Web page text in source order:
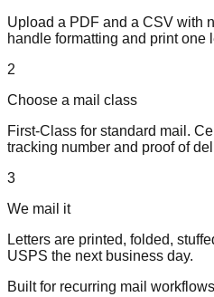
Upload a PDF and a CSV with
handle formatting and print one
2
Choose a mail class
First-Class for standard mail.
tracking number and proof of
3
We mail it
Letters are printed, folded,
USPS the next business day.
Built for recurring mail workflows